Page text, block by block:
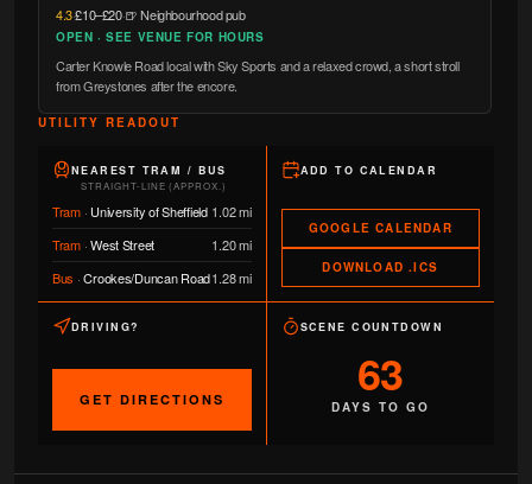
4.3·£10–£20·🍺 Neighbourhood pub
OPEN · SEE VENUE FOR HOURS
Carter Knowle Road local with Sky Sports and a relaxed crowd, a short stroll
from Greystones after the encore.
UTILITY READOUT
NEAREST TRAM / BUS
STRAIGHT-LINE (APPROX.)
Tram· University of Sheffield 1.02 mi
Tram·West Street
1.20 mi
Bus ·Crookes/Duncan Road1.28 mi
ADD TO CALENDAR
GOOGLE CALENDAR
DOWNLOAD .ICS
DRIVING?
GET DIRECTIONS
SCENE COUNTDOWN
63
DAYS TO GO